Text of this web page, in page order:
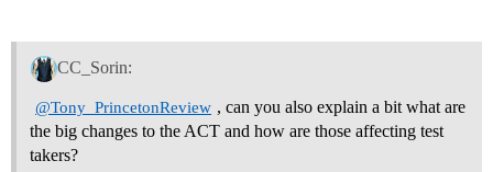
CC_Sorin:
@Tony_PrincetonReview , can you also explain a bit what are
the big changes to the ACT and how are those affecting test
takers?